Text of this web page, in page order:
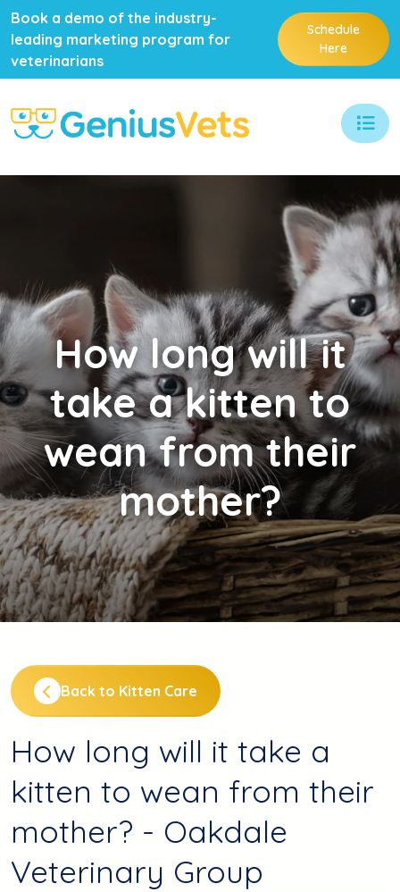
Book a demo of the industry-
leading marketing program for
veterinarians
Schedule
Here
Howlong will it
take a kitten to
wean from their
mother?
Back to Kitten Care
How long will it take a
kitten to wean from their
mother? - Oakdale
Veterinary Group